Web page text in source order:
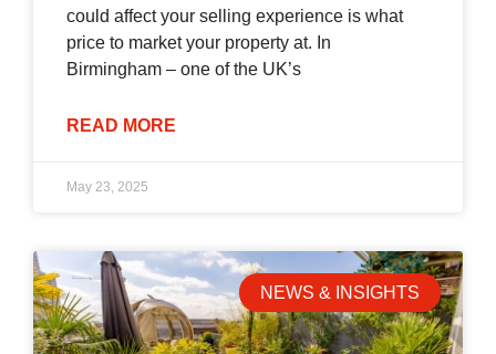
could affect your selling experience is what
price to market your property at. In
Birmingham – one of the UK’s
READ MORE
May 23, 2025
NEWS & INSIGHTS